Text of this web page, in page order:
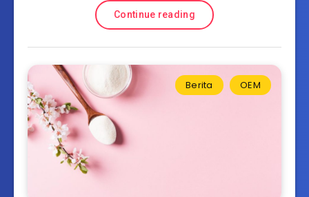
Continue reading
Berita OEM